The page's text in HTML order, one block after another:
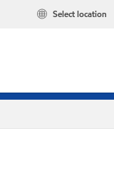
Select location